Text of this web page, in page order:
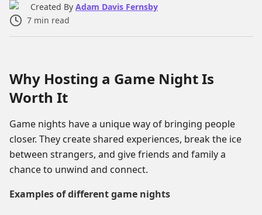
Created By Adam Davis Fernsby
7 min read
Why Hosting a Game Night Is
Worth It
Game nights have a unique way of bringing people
closer. They create shared experiences, break the ice
between strangers, and give friends and family a
chance to unwind and connect.
Examples of different game nights